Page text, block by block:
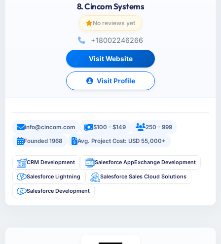
8. Cincom Systems
No reviews yet
+18002246266
Visit Website
Visit Profile
info@cincom.com $100 - $149
250 - 999
Founded 1968
Avg. Project Cost: USD 55,000+
CRM Development Salesforce AppExchange Development
Salesforce Lightning Salesforce Sales Cloud Solutions
Salesforce Development